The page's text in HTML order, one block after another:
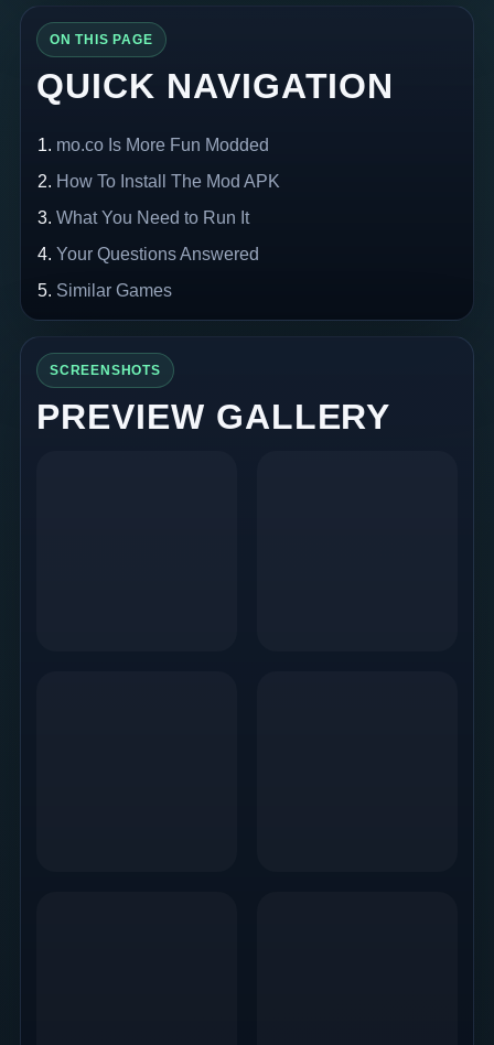
ON THIS PAGE
QUICK NAVIGATION
mo.co Is More Fun Modded
How To Install The Mod APK
What You Need to Run It
Your Questions Answered
Similar Games
SCREENSHOTS
PREVIEW GALLERY